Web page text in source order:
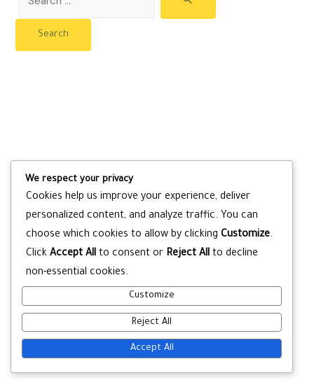
for:
We respect your privacy
Cookies help us improve your experience, deliver
personalized content, and analyze traffic. You can
choose which cookies to allow by clicking Customize.
Click Accept All to consent or Reject All to decline
non-essential cookies.
Customize
Reject All
Accept All